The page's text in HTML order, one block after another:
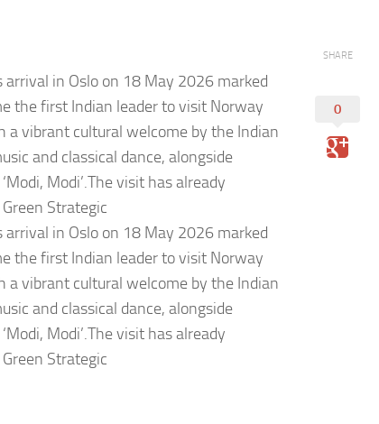
arrival in Oslo on 18 May 2026 marked
the first Indian leader to visit Norway
a vibrant cultural welcome by the Indian
and classical dance, alongside
Modi’.The visit has already
Strategic
arrival in Oslo on 18 May 2026 marked
the first Indian leader to visit Norway
a vibrant cultural welcome by the Indian
and classical dance, alongside
Modi’.The visit has already
Strategic
SHARE
0